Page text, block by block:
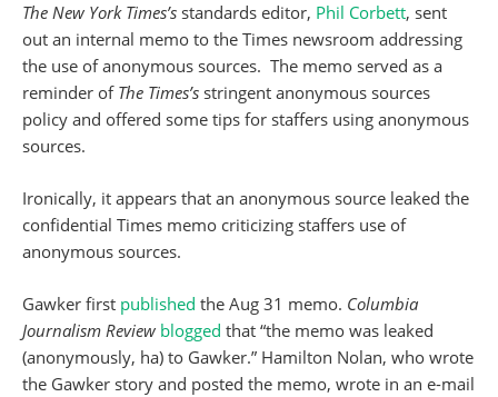
The New York Times’s standards editor, Phil Corbett, sent
out an internal memo to the Times newsroom addressing
the use of anonymous sources. The memo served as a
reminder of The Times’s stringent anonymous sources
policy and offered some tips for staffers using anonymous
sources.
Ironically, it appears that an anonymous source leaked the
confidential Times memo criticizing staffers use of
anonymous sources.
Gawker first published the Aug 31 memo. Columbia
Journalism Review blogged that “the memo was leaked
(anonymously, ha) to Gawker.” Hamilton Nolan, who wrote
the Gawker story and posted the memo, wrote in an e-mail